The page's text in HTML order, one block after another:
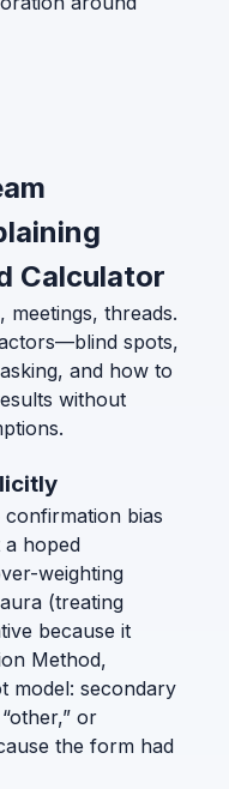
Calculator
meetings, threads.
spots,
and how to
without
bias
hoped
weighting
(treating
because it
Method,
model: secondary
or
the form had